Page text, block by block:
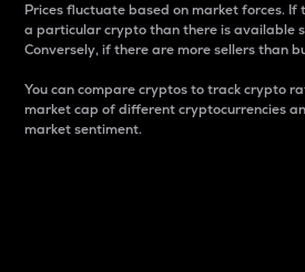
Prices fluctuate based on market forces. If
a particular crypto than there is available
Conversely, if there are more sellers than
You can compare cryptos to track crypto
market cap of different cryptocurrencies
market sentiment.